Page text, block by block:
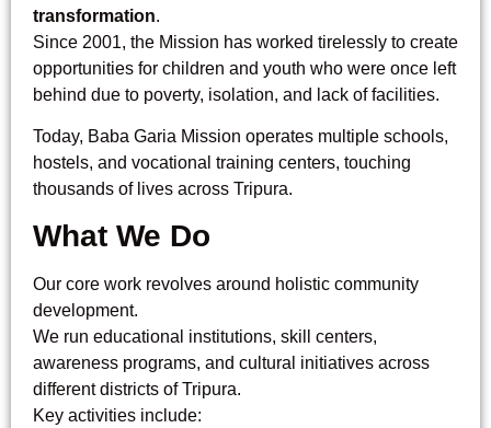
transformation.
Since 2001, the Mission has worked tirelessly to create
opportunities for children and youth who were once left
behind due to poverty, isolation, and lack of facilities.
Today, Baba Garia Mission operates multiple schools,
hostels, and vocational training centers, touching
thousands of lives across Tripura.
What We Do
Our core work revolves around holistic community
development.
We run educational institutions, skill centers,
awareness programs, and cultural initiatives across
different districts of Tripura.
Key activities include: